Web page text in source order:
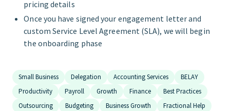
pricing details
Once you have signed your engagement letter and
custom Service Level Agreement (SLA), we will begin
the onboarding phase
Small Business Delegation Accounting Services
BELAY
Productivity
Payroll Growth Finance
Best Practices
Outsourcing
Budgeting Business Growth
Fractional Help